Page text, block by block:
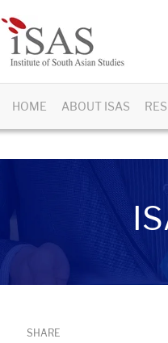
HOME ABOUT ISAS
SHARE